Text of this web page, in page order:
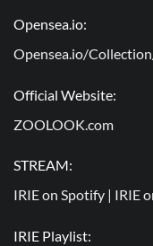
Opensea.io:
Opensea.io/
Official Website:
ZOOLOOK.com
STREAM:
IRIE on Spotify | IRIE
IRIE Playlist: